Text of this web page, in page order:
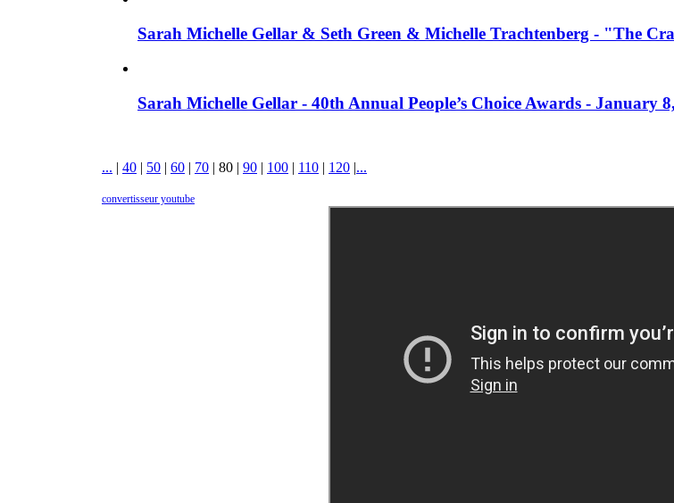
Sarah Michelle Gellar & Seth Green & Michelle Trachtenberg - "The
Sarah Michelle Gellar - 40th Annual People’s Choice Awards - January
... | 40 | 50 | 60 | 70 | 80 | 90 | 100 | 110 | 120 |...
convertisseur youtube